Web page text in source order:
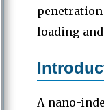
loading
A nano-